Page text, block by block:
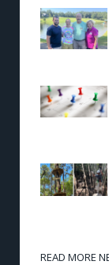
READ MORE